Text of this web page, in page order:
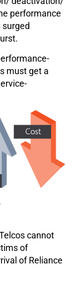
performance
surged
must get a
cannot
of
of Reliance